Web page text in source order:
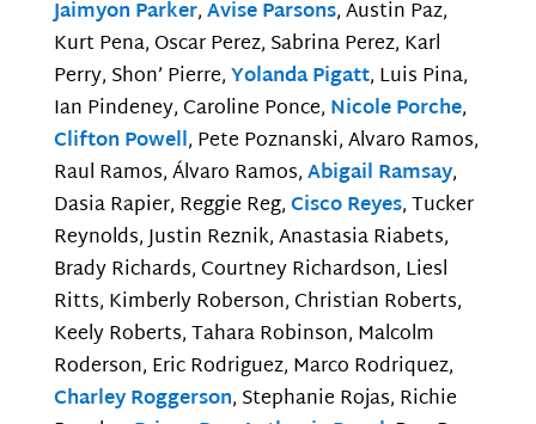
Jaimyon Parker,Avise Parsons, Austin Paz,
Kurt Pena, Oscar Perez, Sabrina Perez, Karl
Perry, Shon’ Pierre,Yolanda Pigatt, Luis Pina,
Ian Pindeney, Caroline Ponce, Nicole Porche,
Clifton Powell, Pete Poznanski, Alvaro Ramos,
Raul Ramos, Álvaro Ramos,Abigail Ramsay,
Dasia Rapier, Reggie Reg,Cisco Reyes, Tucker
Reynolds, Justin Reznik, Anastasia Riabets,
Brady Richards, Courtney Richardson, Liesl
Ritts, Kimberly Roberson, Christian Roberts,
Keely Roberts, Tahara Robinson, Malcolm
Roderson, Eric Rodriguez, Marco Rodriquez,
Charley Roggerson, Stephanie Rojas, Richie